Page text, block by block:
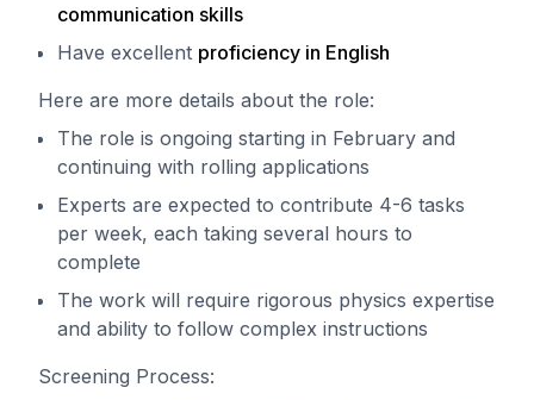
communication skills
Have excellent proficiency in English
Here are more details about the role:
The role is ongoing starting in February and
continuing with rolling applications
Experts are expected to contribute 4-6 tasks
per week, each taking several hours to
complete
The work will require rigorous physics expertise
and ability to follow complex instructions
Screening Process: